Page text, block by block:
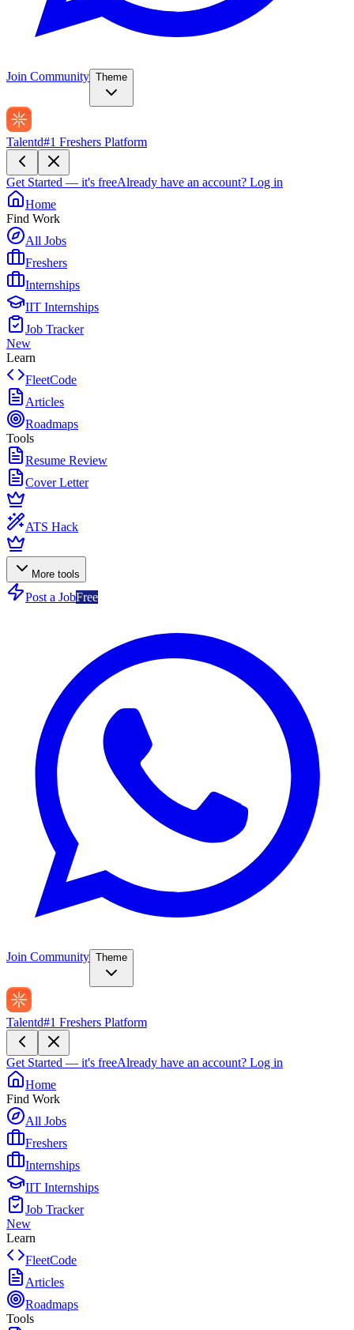
Join Community Theme
Talentd#1 Freshers Platform
Get Started — it's freeAlready have an account? Log in
Home
Find Work
All Jobs
Freshers
Internships
IIT Internships
Job Tracker
New
Learn
FleetCode
Articles
Roadmaps
Tools
Resume Review
Cover Letter
ATS Hack
More tools
Post a JobFree
Join Community Theme
Talentd#1 Freshers Platform
Get Started — it's freeAlready have an account? Log in
Home
Find Work
All Jobs
Freshers
Internships
IIT Internships
Job Tracker
New
Learn
FleetCode
Articles
Roadmaps
Tools